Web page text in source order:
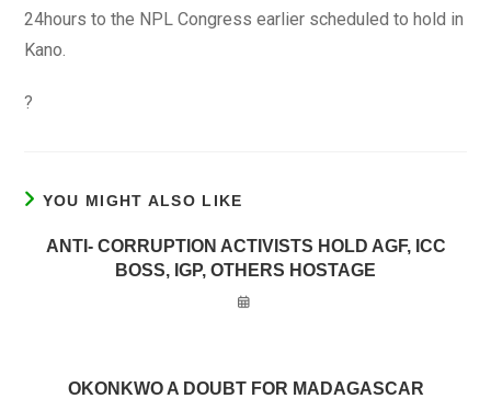
24hours to the NPL Congress earlier scheduled to hold in
Kano.
?
YOU MIGHT ALSO LIKE
ANTI- CORRUPTION ACTIVISTS HOLD AGF, ICC
BOSS, IGP, OTHERS HOSTAGE
OKONKWO A DOUBT FOR MADAGASCAR